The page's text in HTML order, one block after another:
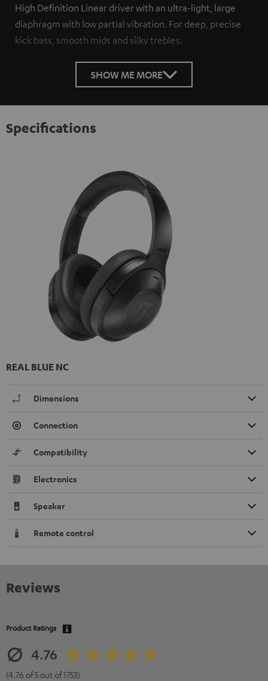
High Definition Linear driver with an ultra-light, large
diaphragm with low partial vibration. For deep, precise
kick bass, smooth mids and silky trebles.
SHOW ME MORE
Specifications
REAL BLUE NC
Dimensions
Connection
Compatibility
Electronics
Speaker
Remote control
Reviews
Product Ratings
4.76
(4.76 of 5 out of 1753)